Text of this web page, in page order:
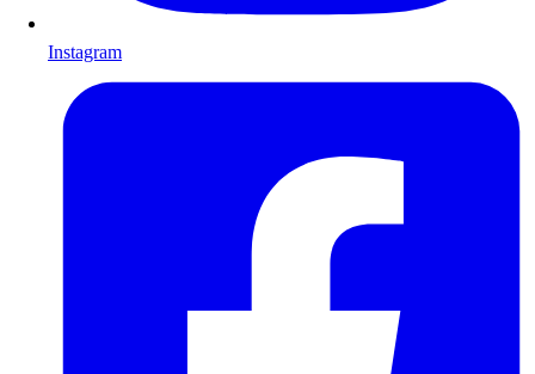
Instagram